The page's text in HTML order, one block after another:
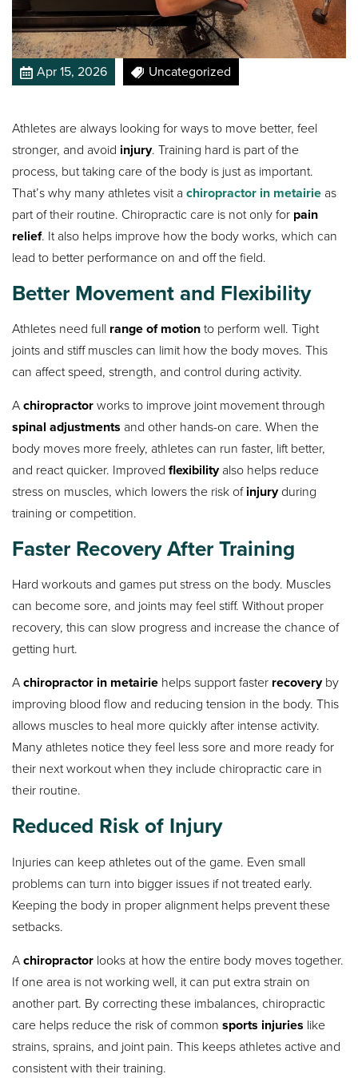
Apr 15, 2026 Uncategorized
Athletes are always looking for ways to move better, feel
stronger, and avoid injury. Training hard is part of the
process, but taking care of the body is just as important.
That’s why many athletes visit achiropractor in metairie as
part of their routine. Chiropractic care is not only for pain
relief. It also helps improve how the body works, which can
lead to better performance on and off the field.
Better Movement and Flexibility
Athletes need full range of motionto perform well. Tight
joints and stiff muscles can limit how the body moves. This
can affect speed, strength, and control during activity.
Achiropractorworks to improve joint movement through
spinal adjustments and other hands-on care. When the
body moves more freely, athletes can run faster, lift better,
and react quicker. Improvedflexibilityalso helps reduce
stress on muscles, which lowers the risk ofinjuryduring
training or competition.
Faster Recovery After Training
Hard workouts and games put stress on the body. Muscles
can become sore, and joints may feel stiff. Without proper
recovery, this can slow progress and increase the chance of
getting hurt.
Achiropractor in metairie helps support faster recoveryby
improving blood flow and reducing tension in the body. This
allows muscles to heal more quickly after intense activity.
Many athletes notice they feel less sore and more ready for
their next workout when they include chiropractic care in
their routine.
Reduced Risk of Injury
Injuries can keep athletes out of the game. Even small
problems can turn into bigger issues if not treated early.
Keeping the body in proper alignment helps prevent these
setbacks.
Achiropractor looks at how the entire body moves together.
If one area is not working well, it can put extra strain on
another part. By correcting these imbalances, chiropractic
care helps reduce the risk of commonsports injuries like
strains, sprains, and joint pain. This keeps athletes active and
consistent with their training.